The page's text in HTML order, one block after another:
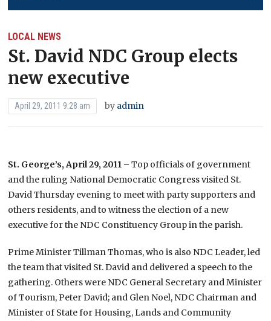
LOCAL NEWS
St. David NDC Group elects
new executive
April 29, 2011 9:28 am by admin
St. George’s, April 29, 2011 –Top officials of government
and the ruling National Democratic Congress visited St.
David Thursday evening to meet with party supporters and
others residents, and to witness the election of a new
executive for the NDC Constituency Group in the parish.
Prime Minister Tillman Thomas, who is also NDC Leader, led
the team that visited St. David and delivered a speech to the
gathering. Others were NDC General Secretary and Minister
of Tourism, Peter David; and Glen Noel, NDC Chairman and
Minister of State for Housing, Lands and Community